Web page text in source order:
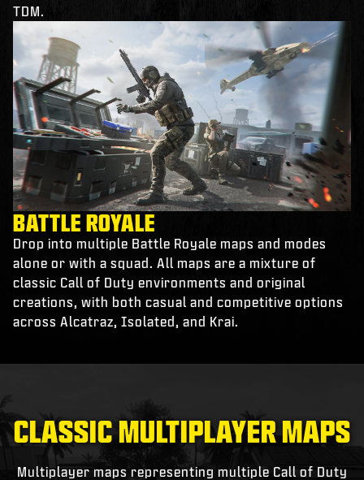
TDM.
BATTLE ROYALE
Drop into multiple Battle Royale maps and modes
alone or with a squad. All maps are a mixture of
classic Call of Duty environments and original
creations, with both casual and competitive options
across Alcatraz, Isolated, and Krai.
CLASSIC MULTIPLAYER MAPS
Multiplayer maps representing multiple Call of Duty